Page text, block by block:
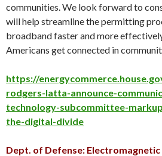
communities. We look forward to
will help streamline the permitting
broadband faster and more
Americans get connected in
https://
rodgers-latta-announce-
technology-subcommittee-
the-digital-divide
Dept. of Defense: